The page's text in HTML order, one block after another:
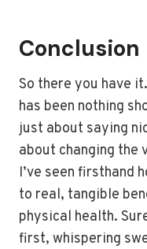
Conclusion
So there you have
has been nothing
just about saying
about changing
I’ve seen firsthand
to real, tangible
physical health.
first, whispering